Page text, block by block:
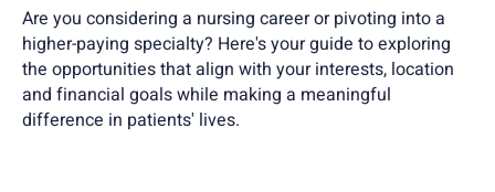
Are you considering a nursing career or pivoting into a
higher-paying specialty? Here's your guide to exploring
the opportunities that align with your interests, location
and financial goals while making a meaningful
difference in patients' lives.